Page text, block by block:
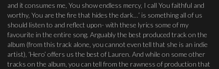
and it consumes me, You show endless mercy, I call You faithful and
worthy, You are the fire that hides the dark…’ is something all of us
should listen to and reflect upon- with these lyrics some of my
favourite in the entire song. Arguably the best produced track on the
album (from this track alone, you cannot even tell that she is an indie
artist), ‘Hero’ offers us the best of Lauren. And while on some other
tracks on the album, you can tell from the rawness of production that